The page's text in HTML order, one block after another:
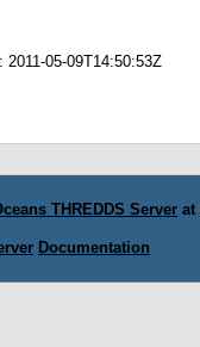
: 2011-05-09T14:50:53Z
THREDDS Server at
Documentation